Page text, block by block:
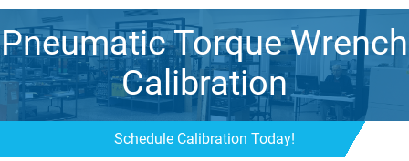
Pneumatic Torque Wrench
Calibration
Schedule Calibration Today!